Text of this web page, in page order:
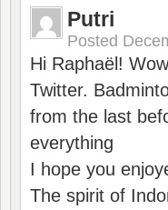
Putri
Posted
Hi Raphaël!
Twitter.
from the last
everything
I hope you
The spirit of